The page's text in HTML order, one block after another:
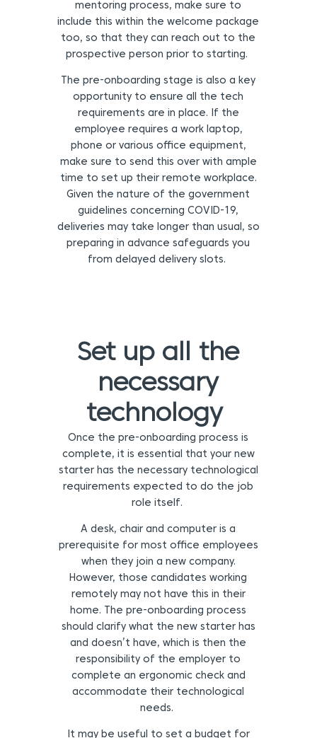
mentoring process, make sure to
include this within the welcome package
too, so that they can reach out to the
prospective person prior to starting.
The pre-onboarding stage is also a key
opportunity to ensure all the tech
requirements are in place. If the
employee requires a work laptop,
phone or various office equipment,
make sure to send this over with ample
time to set up their remote workplace.
Given the nature of the government
guidelines concerning COVID-19,
deliveries may take longer than usual, so
preparing in advance safeguards you
from delayed delivery slots.
Set up all the
necessary
technology
Once the pre-onboarding process is
complete, it is essential that your new
starter has the necessary technological
requirements expected to do the job
role itself.
A desk, chair and computer is a
prerequisite for most office employees
when they join a new company.
However, those candidates working
remotely may not have this in their
home. The pre-onboarding process
should clarify what the new starter has
and doesn’t have, which is then the
responsibility of the employer to
complete an ergonomic check and
accommodate their technological
needs.
It may be useful to set a budget for